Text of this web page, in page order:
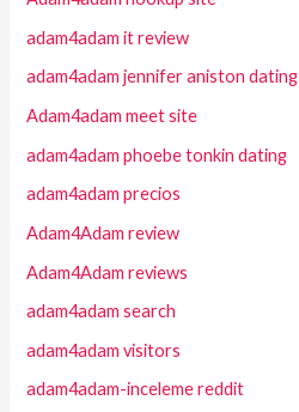
adam4adam it review
adam4adam jennifer aniston dating
Adam4adam meet site
adam4adam phoebe tonkin dating
adam4adam precios
Adam4Adam review
Adam4Adam reviews
adam4adam search
adam4adam visitors
adam4adam-inceleme reddit